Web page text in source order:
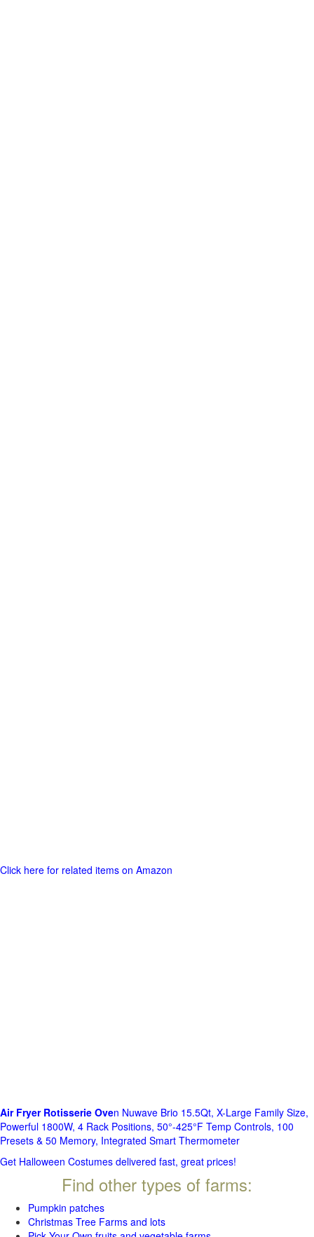
Click here for related items on Amazon
Air Fryer Rotisserie Oven Nuwave Brio 15.5Qt, X-Large Family Size,
Powerful 1800W, 4 Rack Positions, 50°-425°F Temp Controls, 100
Presets & 50 Memory, Integrated Smart Thermometer
Get Halloween Costumes delivered fast, great prices!
Find other types of farms:
Pumpkin patches
Christmas Tree Farms and lots